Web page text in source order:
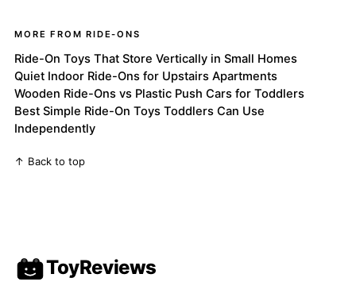
MORE FROM RIDE-ONS
Ride-On Toys That Store Vertically in Small Homes
Quiet Indoor Ride-Ons for Upstairs Apartments
Wooden Ride-Ons vs Plastic Push Cars for Toddlers
Best Simple Ride-On Toys Toddlers Can Use
Independently
↑ Back to top
ToyReviews